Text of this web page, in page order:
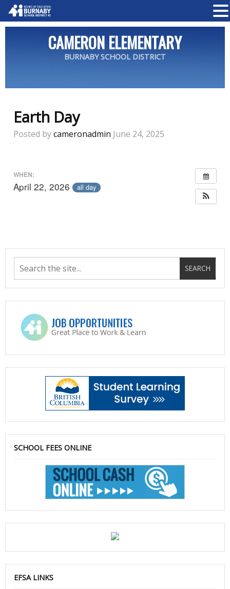
CAMERON ELEMENTARY
BURNABY SCHOOL DISTRICT
Earth Day
Posted bycameronadmin June 24, 2025
WHEN:
April 22, 2026 all day
SCHOOL FEES ONLINE
EFSA LINKS